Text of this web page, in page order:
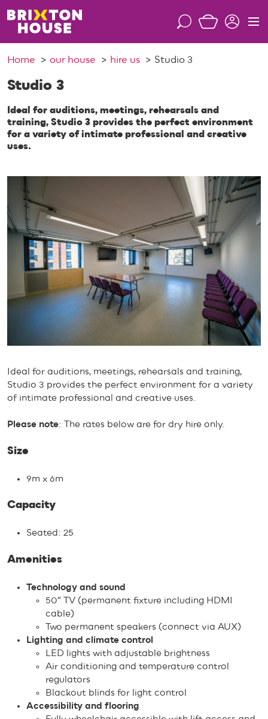
S
r
M
Home our house hire us Studio 3
Studio 3
Ideal for auditions, meetings, rehearsals and
training, Studio 3 provides the perfect environment
for a variety of intimate professional and creative
uses.
Ideal for auditions, meetings, rehearsals and training,
Studio 3 provides the perfect environment for a variety
of intimate professional and creative uses.
Please note: The rates below are for dry hire only.
Size
9m x 6m
Capacity
Seated: 25
Amenities
Technology and sound
50″ TV (permanent fixture including HDMI
cable)
Two permanent speakers (connect via AUX)
Lighting and climate control
LED lights with adjustable brightness
Air conditioning and temperature control
regulators
Blackout blinds for light control
Accessibility and flooring